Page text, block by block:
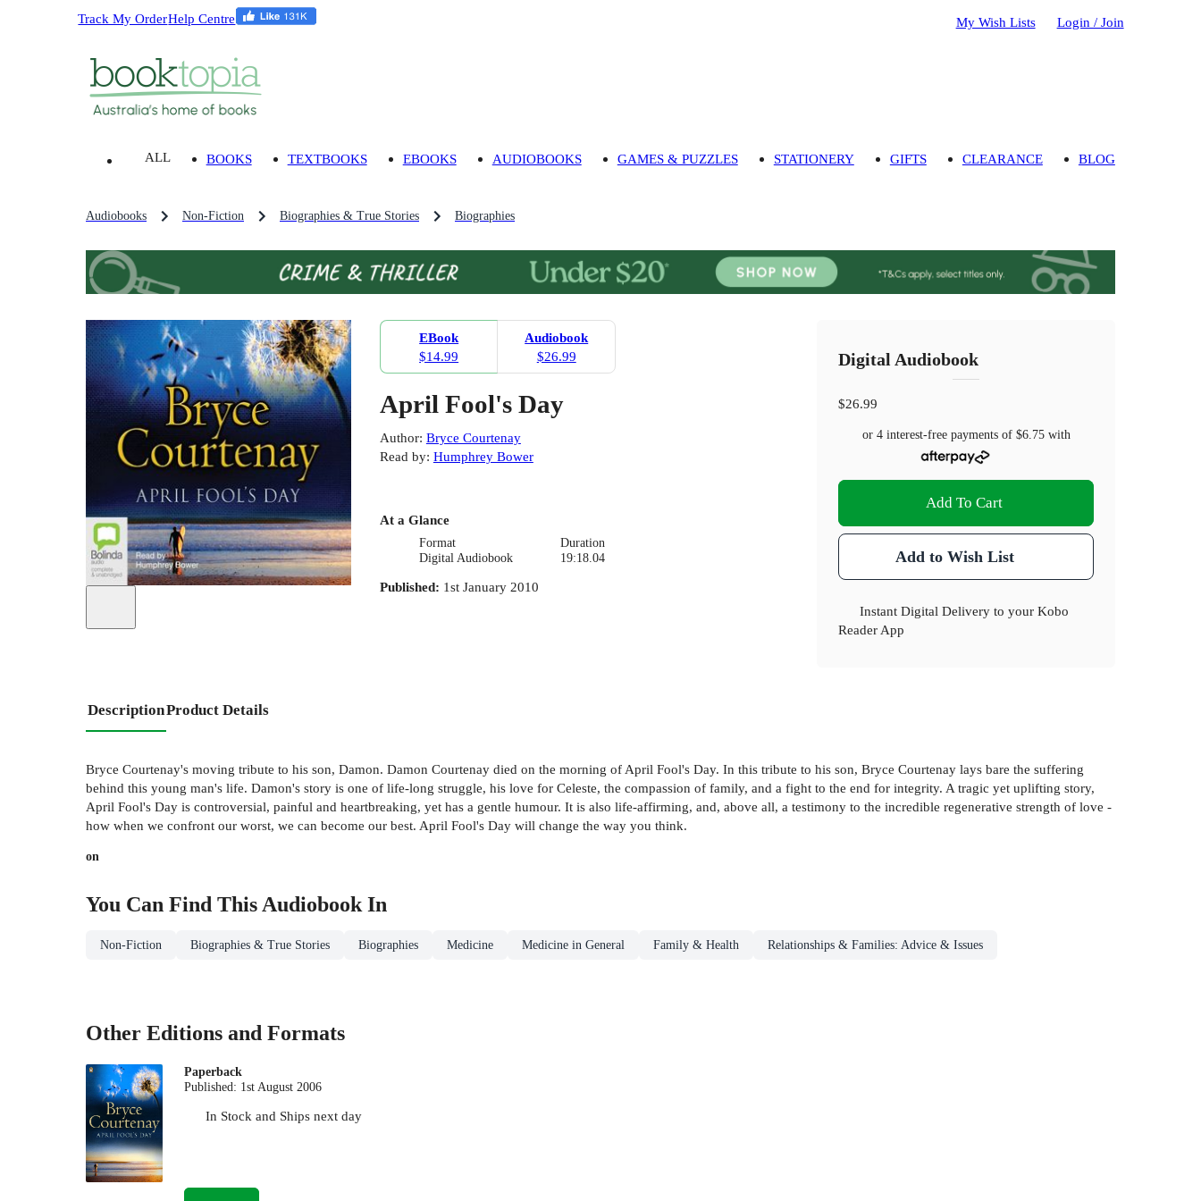
Track My OrderHelp Centre My Wish Lists Login / Join
ALL BOOKS TEXTBOOKS EBOOKS AUDIOBOOKS GAMES & PUZZLES STATIONERY GIFTS CLEARANCE BLOG
Audiobooks Non-Fiction Biographies & True Stories Biographies
EBook
$14.99
Audiobook
$26.99
April Fool's Day
Author: Bryce Courtenay
Read by: Humphrey Bower
At a Glance
Format
Digital Audiobook
Duration
19:18.04
Published: 1st January 2010
Digital Audiobook
$26.99
or 4 interest-free payments of $6.75with
Add To Cart
Add to Wish List
Instant Digital Delivery to your Kobo
Reader App
DescriptionProduct Details
Bryce Courtenay's moving tribute to his son, Damon. Damon Courtenay died on the morning of April Fool's Day. In this tribute to his son, Bryce Courtenay lays bare the suffering
behind this young man's life. Damon's story is one of life-long struggle, his love for Celeste, the compassion of family, and a fight to the end for integrity. A tragic yet uplifting story,
April Fool's Day is controversial, painful and heartbreaking, yet has a gentle humour. It is also life-affirming, and, above all, a testimony to the incredible regenerative strength of love -
how when we confront our worst, we can become our best. April Fool's Day will change the way you think.
on
You Can Find ThisAudiobookIn
Non-Fiction Biographies & True Stories Biographies Medicine Medicine in General Family & Health Relationships & Families: Advice & Issues
Other Editions and Formats
Paperback
Published: 1st August 2006
In Stock and Ships next day